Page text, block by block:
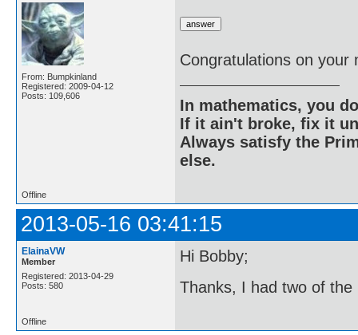
From: Bumpkinland
Registered: 2009-04-12
Posts: 109,606
Congratulations on your
In mathematics, you
If it ain't broke, fix it
Always satisfy the
else.
Offline
2013-05-16 03:41:15
ElainaVW
Member
Registered: 2013-04-29
Posts: 580
Hi Bobby;
Thanks, I had two of
Offline